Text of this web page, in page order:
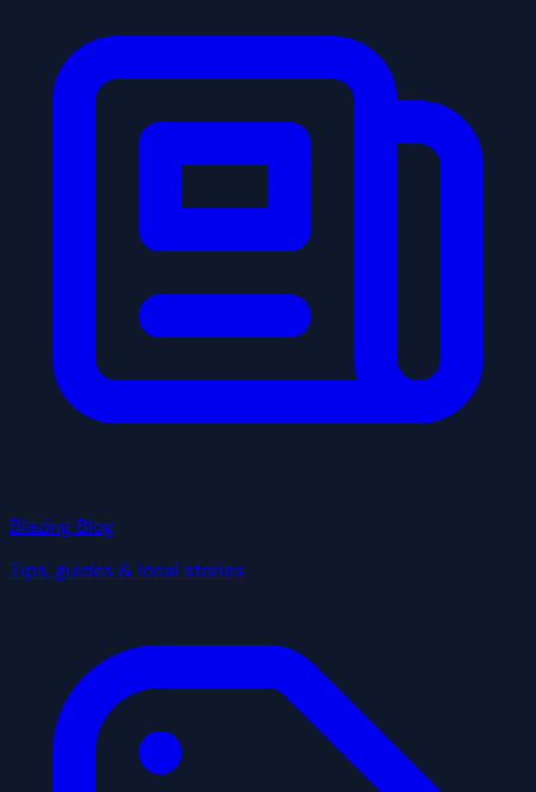
Blazing Blog
Tips, guides & local stories